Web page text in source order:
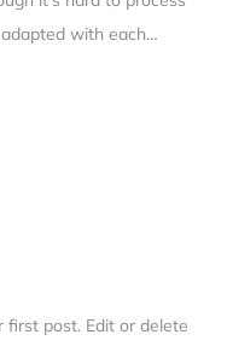
with each…
first post. Edit or delete